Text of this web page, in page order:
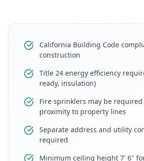
California Building Code
construction
Title 24 energy efficiency
ready, insulation)
Fire sprinklers may be
proximity to property lines
Separate address and utility
required
Minimum ceiling height 7' 6"